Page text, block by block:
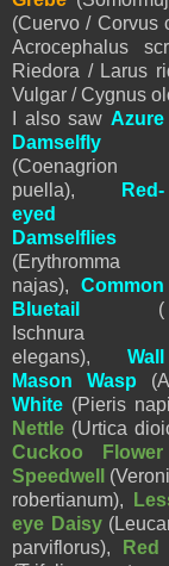
(Cuervo / Corvus
Acrocephalus
Riedora / Larus
Vulgar / Cygnus
I also saw Azure
Damselfly
(Coenagrion
puella), Red-
eyed
Damselflies
(Erythromma
najas), Common
Bluetail
(
Ischnura
elegans),Wall
Mason Wasp
White (Pieris
Nettle (Urtica
Cuckoo Flower
Speedwell
robertianum),
eye Daisy(
parviflorus),
Red